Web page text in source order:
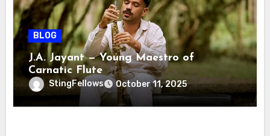
BLOG
J.A. Jayant — Young Maestro of
Carnatic Flute
StingFellows October 11, 2025